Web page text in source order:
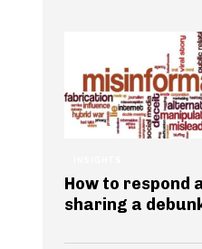
How to respond
sharing a